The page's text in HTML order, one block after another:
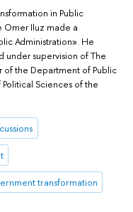
in Public
Omer Iluz made a
Administration». He
under supervision of The
of the Department of Public
Sciences of the
transformation